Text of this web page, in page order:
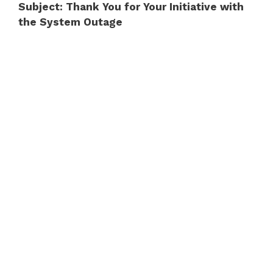
Subject: Thank You for Your Initiative with
the System Outage